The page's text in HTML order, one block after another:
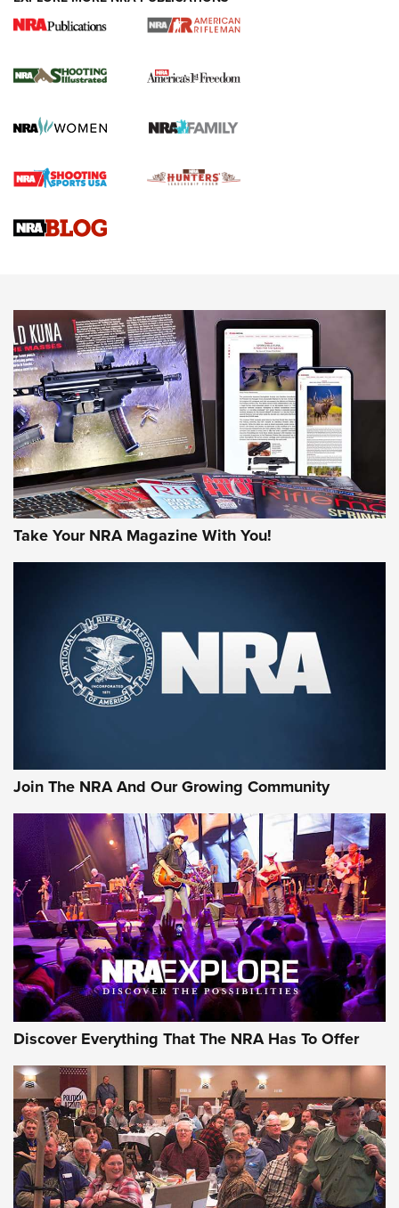
for the Upcoming Season | An Official
HOW TO , PREP, PRESEASON
Journal
Upcoming Season | An Official Journal Of The NRA
HOW-TO TIPS HOW-TO TIPS
JOIN THE HUNT
First Look: Gunsmoke Arsenal Tactical
Cigar Protection | An Official Journal Of
The NRA
Official Journal Of The NRA
Of The NRA
The Story of ‘Stickers’ | An Official Journal Of The NRA
JOIN THE HUNT JOIN THE HUNT
AMMO
Take Your NRA Magazine With You!
Join The NRA And Our Growing Community
Discover Everything That The NRA Has To Offer